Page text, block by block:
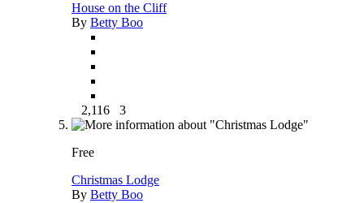
House on the Cliff
By Betty Boo
2,116 3
Free
Christmas Lodge
By Betty Boo